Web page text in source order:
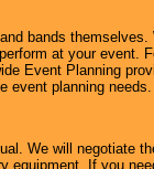
bands
at your event.
Event Planning
event planning needs.
We will negotiate
equipment. If you